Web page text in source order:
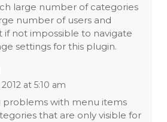
large number of categories
number of users and
if not impossible to navigate
settings for this plugin.
2012 at 5:10 am
problems with menu items
that are only visible for